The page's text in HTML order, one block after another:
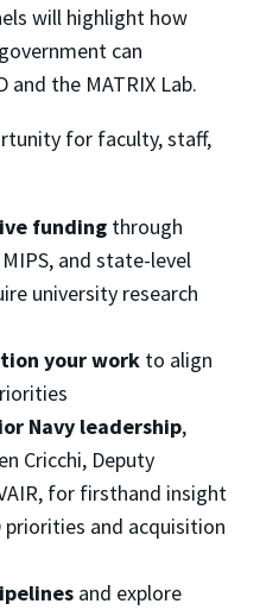
will highlight how
can
the MATRIX Lab.
for faculty, staff,
funding through
and state-level
university research
your work to align
Navy leadership,
Cricchi, Deputy
for firsthand insight
and acquisition
and explore